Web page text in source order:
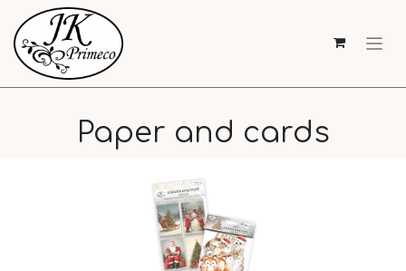
Paper and cards